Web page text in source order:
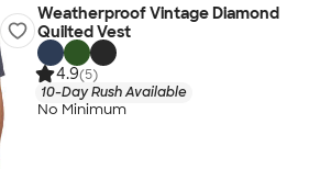
Weatherproof Vintage Diamond
Quilted Vest
4.9(5)
10-Day Rush Available
No Minimum